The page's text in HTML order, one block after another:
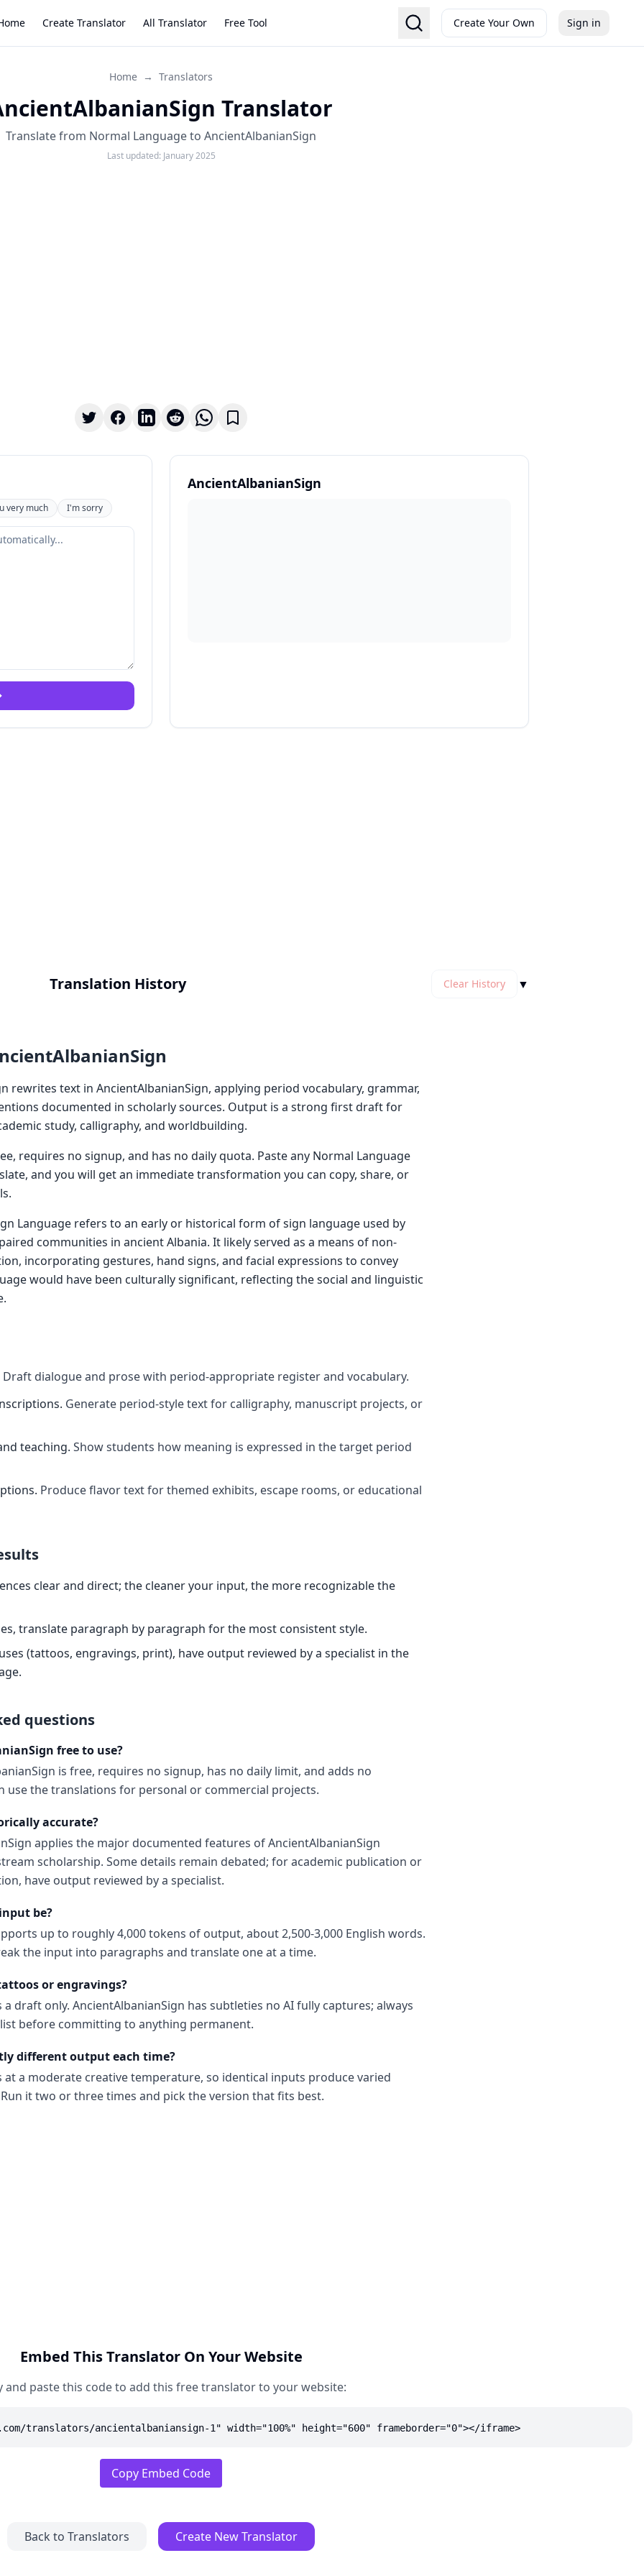
Create Translator All Translator Free Tool Create Your Own Sign in
Home → Translators
Translator
Translate from Normal Language to AncientAlbanianSign
Last updated: January 2025
very much I'm sorry
AncientAlbanianSign
Translation History Clear History ▼
rewrites text in AncientAlbanianSign, applying period vocabulary, grammar,
documented in scholarly sources. Output is a strong first draft for
study, calligraphy, and worldbuilding.
requires no signup, and has no daily quota. Paste any Normal Language
and you will get an immediate transformation you can copy, share, or
Language refers to an early or historical form of sign language used by
communities in ancient Albania. It likely served as a means of non-
incorporating gestures, hand signs, and facial expressions to convey
would have been culturally significant, reflecting the social and linguistic
Draft dialogue and prose with period-appropriate register and vocabulary.
. Generate period-style text for calligraphy, manuscript projects, or
teaching. Show students how meaning is expressed in the target period
. Produce flavor text for themed exhibits, escape rooms, or educational
clear and direct; the cleaner your input, the more recognizable the
translate paragraph by paragraph for the most consistent style.
(tattoos, engravings, print), have output reviewed by a specialist in the
questions
free to use?
is free, requires no signup, has no daily limit, and adds no
use the translations for personal or commercial projects.
accurate?
applies the major documented features of AncientAlbanianSign
scholarship. Some details remain debated; for academic publication or
have output reviewed by a specialist.
be?
up to roughly 4,000 tokens of output, about 2,500-3,000 English words.
the input into paragraphs and translate one at a time.
or engravings?
draft only. AncientAlbanianSign has subtleties no AI fully captures; always
before committing to anything permanent.
different output each time?
a moderate creative temperature, so identical inputs produce varied
it two or three times and pick the version that fits best.
Embed This Translator On Your Website
and paste this code to add this free translator to your website:
translators/ancientalbaniansign-1" width="100%" height="600" frameborder="0"></iframe>
Copy Embed Code
Back to Translators Create New Translator